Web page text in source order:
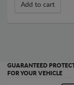
Add to cart
GUARANTEED
FOR YOUR VEHICLE